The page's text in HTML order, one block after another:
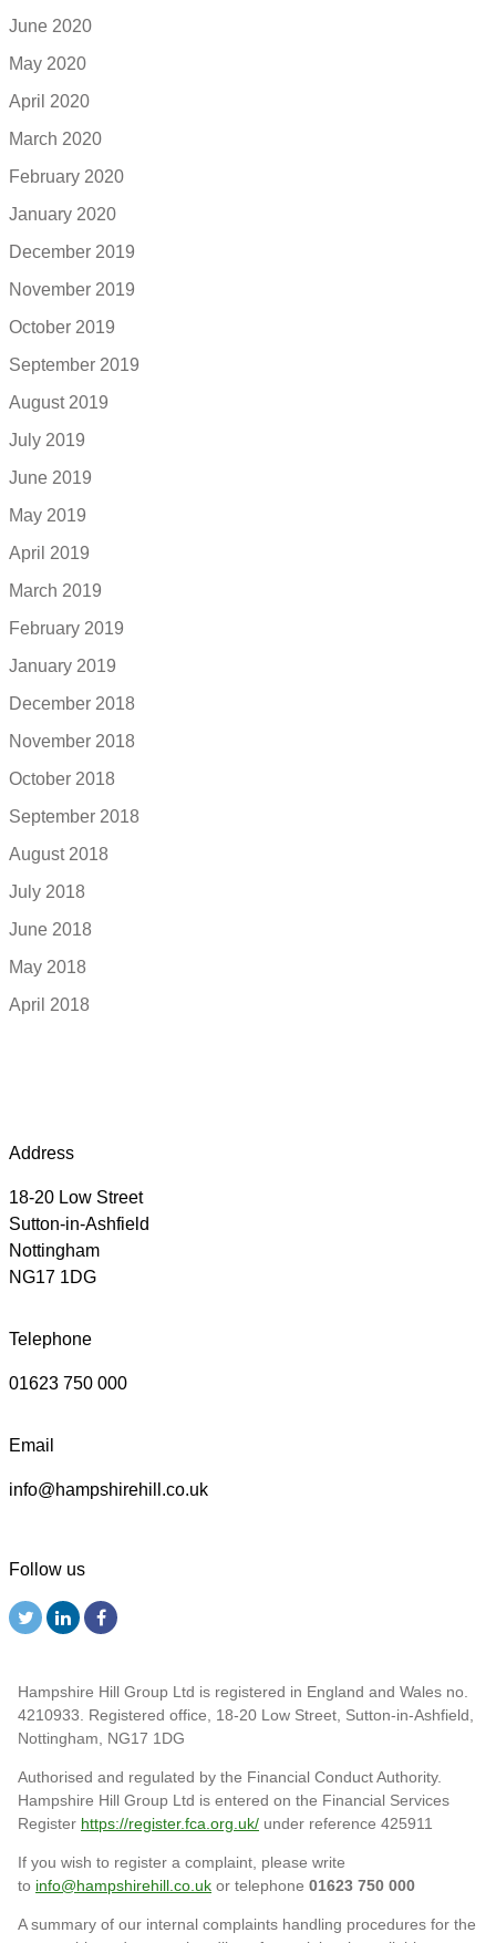
June 2020
May 2020
April 2020
March 2020
February 2020
January 2020
December 2019
November 2019
October 2019
September 2019
August 2019
July 2019
June 2019
May 2019
April 2019
March 2019
February 2019
January 2019
December 2018
November 2018
October 2018
September 2018
August 2018
July 2018
June 2018
May 2018
April 2018
Address
18-20 Low Street
Sutton-in-Ashfield
Nottingham
NG17 1DG
Telephone
01623 750 000
Email
info@hampshirehill.co.uk
Follow us
Hampshire Hill Group Ltd is registered in England and Wales no.
4210933. Registered office, 18-20 Low Street, Sutton-in-Ashfield,
Nottingham, NG17 1DG
Authorised and regulated by the Financial Conduct Authority.
Hampshire Hill Group Ltd is entered on the Financial Services
Register https://register.fca.org.uk/ under reference 425911
If you wish to register a complaint, please write
to info@hampshirehill.co.uk or telephone 01623 750 000
A summary of our internal complaints handling procedures for the